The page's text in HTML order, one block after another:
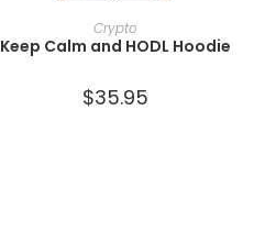
SELECT OPTIONS
Crypto
Keep Calm and HODL Hoodie
$35.95